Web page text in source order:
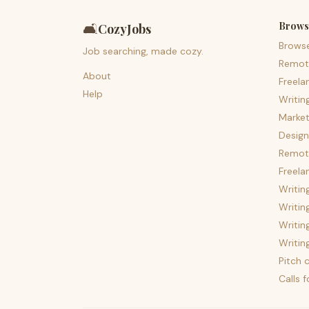
🛋️CozyJobs
Job searching, made cozy.
About
Help
Pitch
Calls